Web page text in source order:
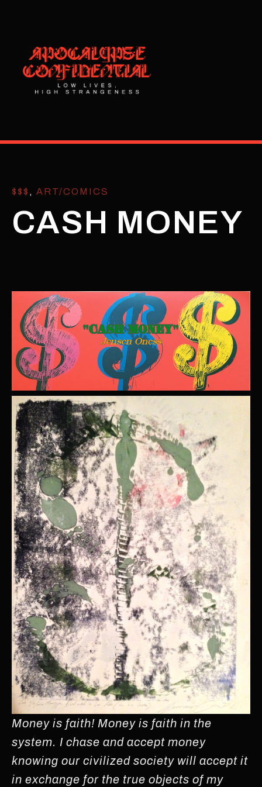
$$$ , ART/COMICS
CASH MONEY
Money is faith! Money is faith in the
system. I chase and accept money
knowing our civilized society will accept it
in exchange for the true objects of my